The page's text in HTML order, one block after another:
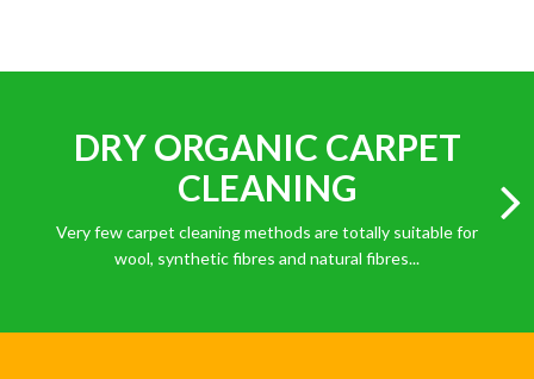
DRY ORGANIC CARPET
CLEANING
Very few carpet cleaning methods are totally suitable for
wool, synthetic fibres and natural fibres...